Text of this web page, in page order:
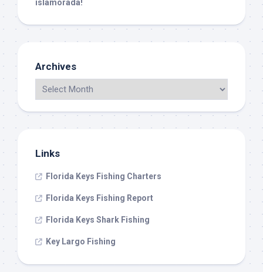
islamorada!
Archives
Links
Florida Keys Fishing Charters
Florida Keys Fishing Report
Florida Keys Shark Fishing
Key Largo Fishing